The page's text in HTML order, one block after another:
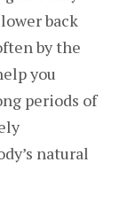
back
by the
you
periods of
natural